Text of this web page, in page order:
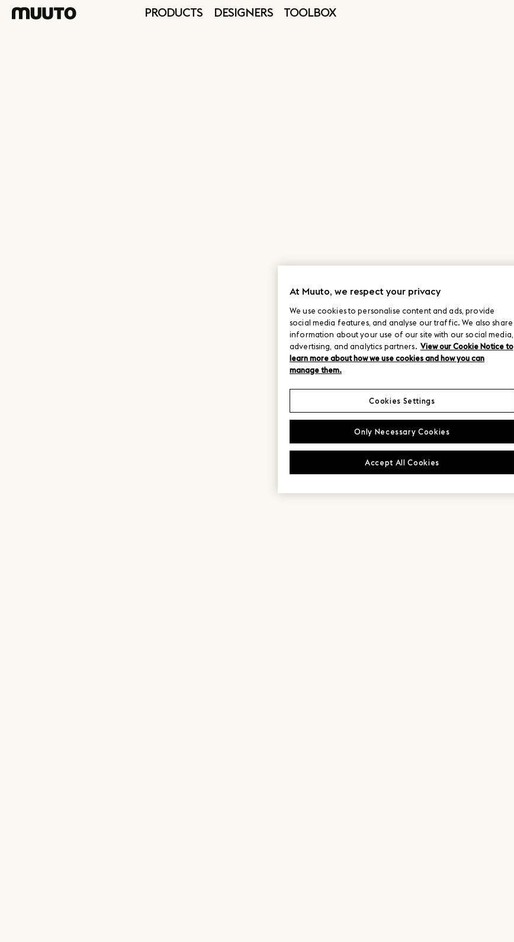
PRODUCTS DESIGNERS TOOLBOX
At Muuto, we respect your privacy
We use cookies to personalise content and ads, provide
social media features, and analyse our traffic. We also share
information about your use of our site with our social media,
advertising, and analytics partners. View our Cookie Notice to
learn more about how we use cookies and how you can
manage them.
Only Necessary Cookies
Accept All Cookies
Cookies Settings